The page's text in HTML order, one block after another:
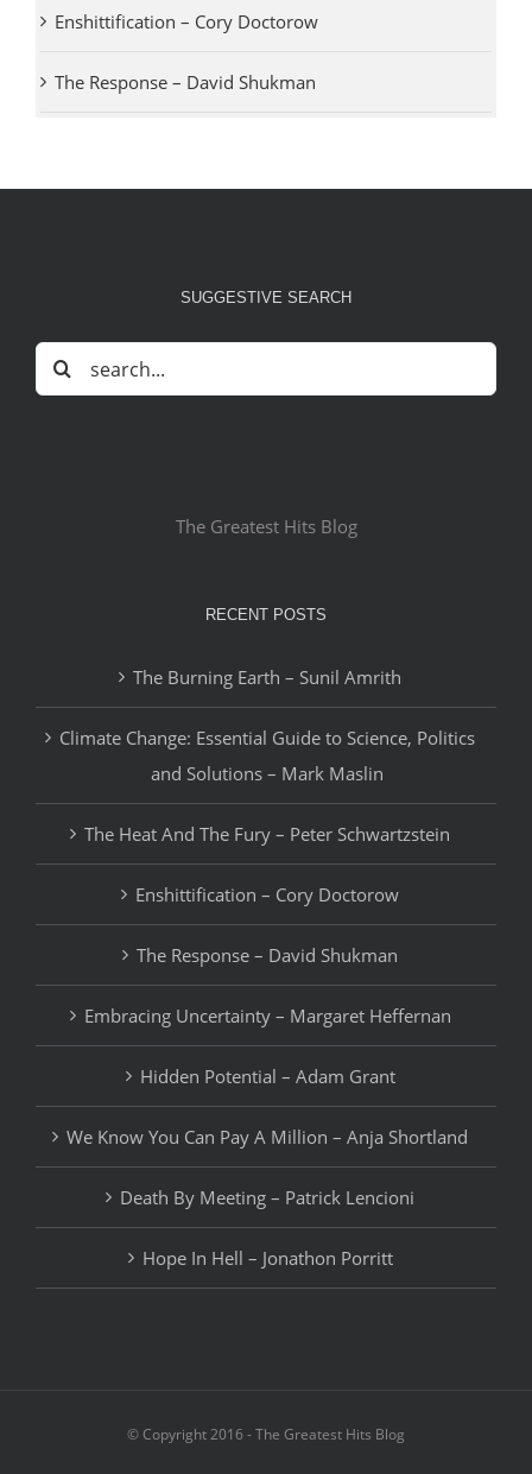
Enshittification – Cory Doctorow
The Response – David Shukman
SUGGESTIVE SEARCH
Search
for:
The Greatest Hits Blog
RECENT POSTS
The Burning Earth – Sunil Amrith
Climate Change: Essential Guide to Science, Politics
and Solutions – Mark Maslin
The Heat And The Fury – Peter Schwartzstein
Enshittification – Cory Doctorow
The Response – David Shukman
Embracing Uncertainty – Margaret Heffernan
Hidden Potential – Adam Grant
We Know You Can Pay A Million – Anja Shortland
Death By Meeting – Patrick Lencioni
Hope In Hell – Jonathon Porritt
© Copyright 2016 - The Greatest Hits Blog